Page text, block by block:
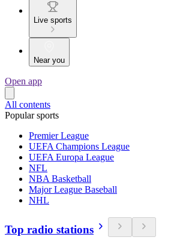
Live sports
Near you
Open app
All contents
Popular sports
Premier League
UEFA Champions League
UEFA Europa League
NFL
NBA Basketball
Major League Baseball
NHL
Top radio stations